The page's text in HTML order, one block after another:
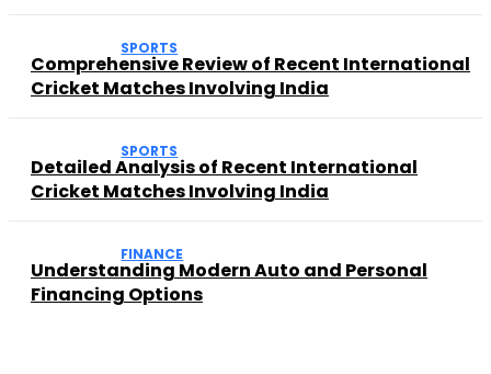
SPORTS
Comprehensive Review of Recent International
Cricket Matches Involving India
SPORTS
Detailed Analysis of Recent International
Cricket Matches Involving India
FINANCE
Understanding Modern Auto and Personal
Financing Options